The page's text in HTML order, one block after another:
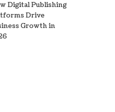
Digital Publishing
Drive
Growth in